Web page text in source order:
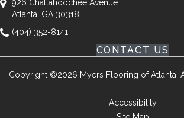
926 Chattahoochee Avenue
Atlanta, GA 30318
(404) 352-8141
CONTACT US
Copyright ©2026 Myers Flooring of Atlanta.
Accessibility